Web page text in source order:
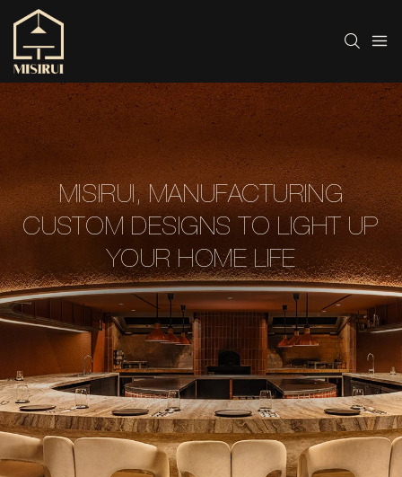
MISIRUI, MANUFACTURING
CUSTOM DESIGNS TO LIGHT UP
YOUR HOME LIFE